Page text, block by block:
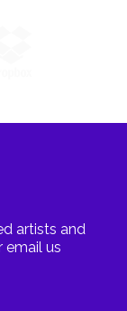
artists and
email us